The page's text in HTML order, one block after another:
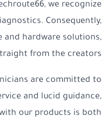
we recognize
Consequently,
and hardware solutions,
from the creators.
are committed to
and lucid guidance,
our products is both